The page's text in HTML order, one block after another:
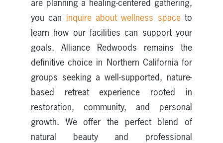
are planning a healing-centered gathering,
you can inquire about wellness spaceto
learn how our facilities can support your
goals. Alliance Redwoods remains the
definitive choice in Northern California for
groups seeking a well-supported, nature-
based retreat experience rooted in
restoration, community, and personal
growth. We offer the perfect blend of
natural beauty and professional